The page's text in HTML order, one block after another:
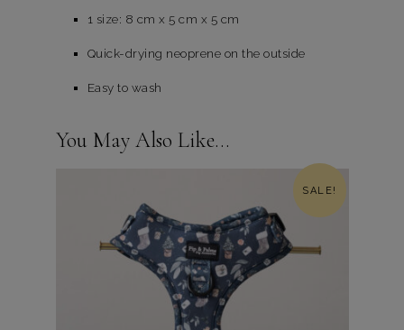
1 size: 8 cm x 5 cm x 5 cm
Quick-drying neoprene on the outside
Easy to wash
You May Also Like…
SALE!